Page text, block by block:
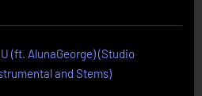
(ft. AlunaGeorge) (Studio
and Stems)